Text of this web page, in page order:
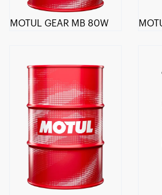
MOTUL GEAR MB 80W